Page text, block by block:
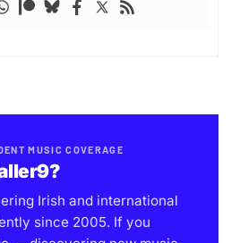
MUSIC COVERAGE
Irish and international
since 2005. If you